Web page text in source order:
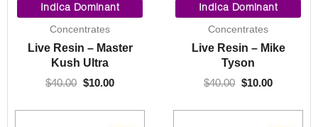
Indica Dominant
Concentrates
Live Resin – Master
Kush Ultra
$40.00
price
was:
$40.00.
$10.00
price
is:
Indica Dominant
Concentrates
Live Resin – Mike
Tyson
$40.00
price
was:
$40.00.
$10.00
price
is: